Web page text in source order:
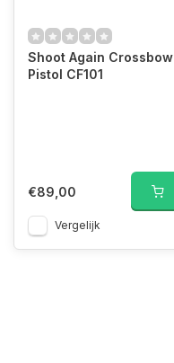
Shoot Again Crossbow
Pistol CF101
€89,00
Vergelijk